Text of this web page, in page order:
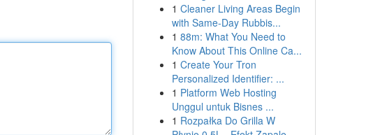
1 Cleaner Living Areas Begin
with Same-Day Rubbis...
1 88m: What You Need to
Know About This Online Ca...
1 Create Your Tron
Personalized Identifier: ...
1 Platform Web Hosting
Unggul untuk Bisnes ...
1 Rozpałka Do Grilla W